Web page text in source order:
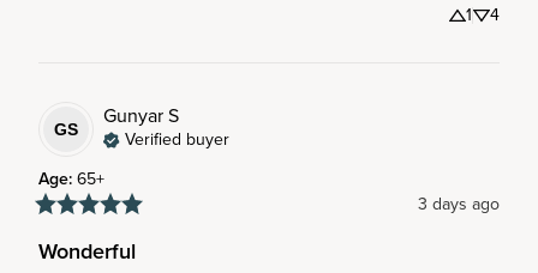
1
4
GS GunyarS
Verified buyer
Age:65+
3 days ago
Wonderful